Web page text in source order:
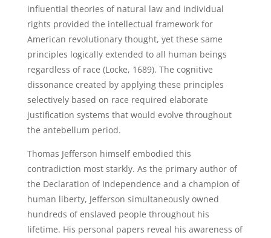
influential theories of natural law and individual
rights provided the intellectual framework for
American revolutionary thought, yet these same
principles logically extended to all human beings
regardless of race (Locke, 1689). The cognitive
dissonance created by applying these principles
selectively based on race required elaborate
justification systems that would evolve throughout
the antebellum period.
Thomas Jefferson himself embodied this
contradiction most starkly. As the primary author of
the Declaration of Independence and a champion of
human liberty, Jefferson simultaneously owned
hundreds of enslaved people throughout his
lifetime. His personal papers reveal his awareness of